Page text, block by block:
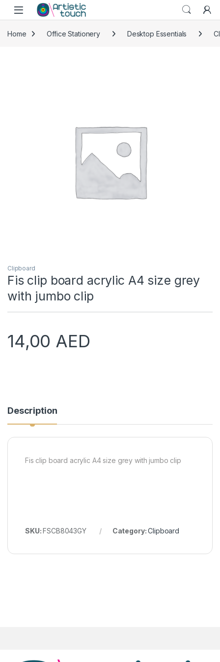
Skip to navigation
Skip to content
Home Office Stationery Desktop Essentials
Clipboard
Fis clip board acrylic A4 size grey
with jumbo clip
14,00 AED
Description
Fis clip board acrylic A4 size grey with jumbo clip
SKU:FSCB8043GY Category:Clipboard